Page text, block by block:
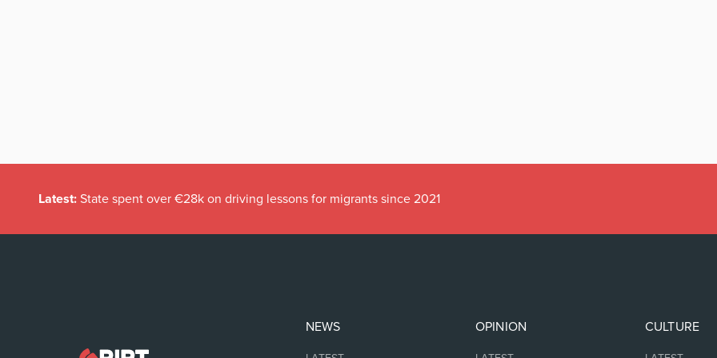
Latest: State spent over €28k on driving lessons for migrants since 2021
NEWS OPINION CULTURE